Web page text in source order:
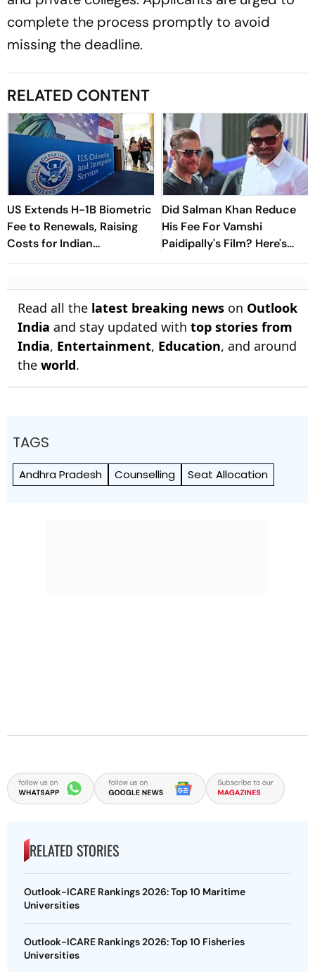
complete the process promptly to avoid
missing the deadline.
RELATED CONTENT
US Extends H-1B Biometric
Fee to Renewals, Raising
Costs for Indian
Professionals
Did Salman Khan Reduce
His Fee For Vamshi
Paidipally's Film? Here's
What Makers Have To Say
Read all the latest breaking news on Outlook
India and stay updated with top stories from
India, Entertainment, Education, and around
the world.
TAGS
Andhra Pradesh Counselling Seat Allocation
RELATED STORIES
Outlook-ICARE Rankings 2026: Top 10 Maritime
Universities
Outlook-ICARE Rankings 2026: Top 10 Fisheries
Universities